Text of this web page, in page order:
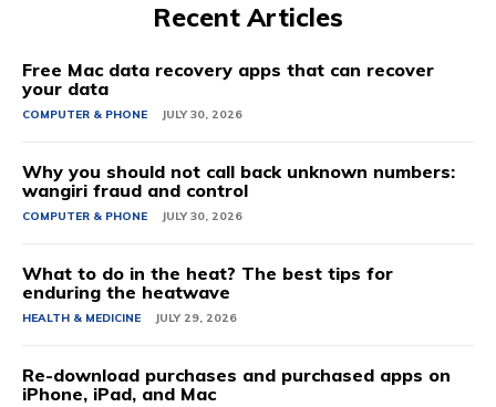
Recent Articles
Free Mac data recovery apps that can recover
your data
COMPUTER & PHONE JULY 30, 2026
Why you should not call back unknown numbers:
wangiri fraud and control
COMPUTER & PHONE JULY 30, 2026
What to do in the heat? The best tips for
enduring the heatwave
HEALTH & MEDICINE JULY 29, 2026
Re-download purchases and purchased apps on
iPhone, iPad, and Mac